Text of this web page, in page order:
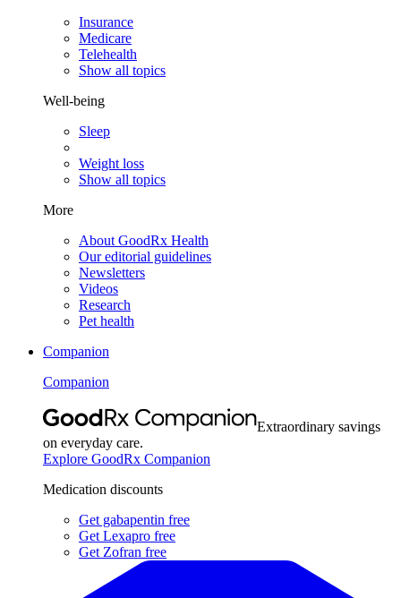
Insurance
Medicare
Telehealth
Show all topics
Well-being
Sleep
Weight loss
Show all topics
More
About GoodRx Health
Our editorial guidelines
Newsletters
Videos
Research
Pet health
Companion
Companion
Extraordinary savings
on everyday care.
Explore GoodRx Companion
Medication discounts
Get gabapentin free
Get Lexapro free
Get Zofran free